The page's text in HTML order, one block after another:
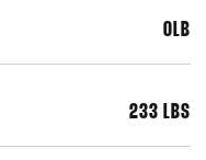
OLB
233 LBS